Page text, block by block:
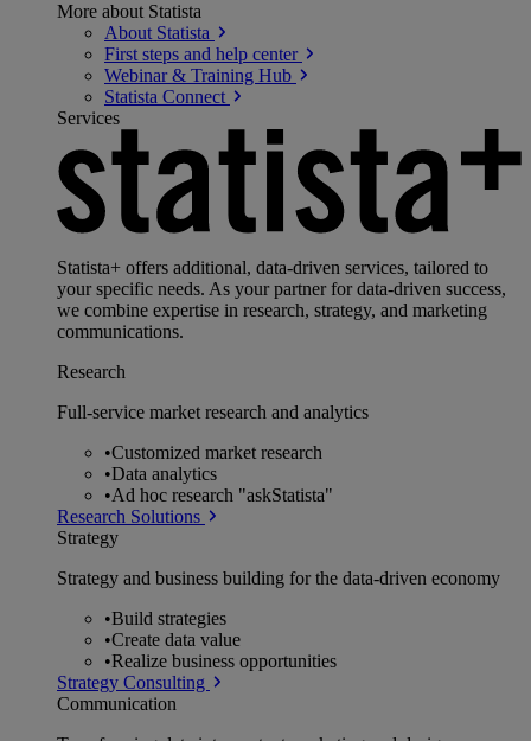
More about Statista
About Statista
First steps and help center
Webinar & Training Hub
Statista Connect
Services
Statista+ offers additional, data-driven services, tailored to
your specific needs. As your partner for data-driven success,
we combine expertise in research, strategy, and marketing
communications.
Research
Full-service market research and analytics
•Customized market research
•Data analytics
•Ad hoc research "askStatista"
Research Solutions
Strategy
Strategy and business building for the data-driven economy
•Build strategies
•Create data value
•Realize business opportunities
Strategy Consulting
Communication